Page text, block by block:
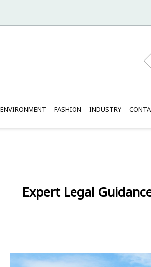
ENVIRONMENT FASHION INDUSTRY
Expert Legal